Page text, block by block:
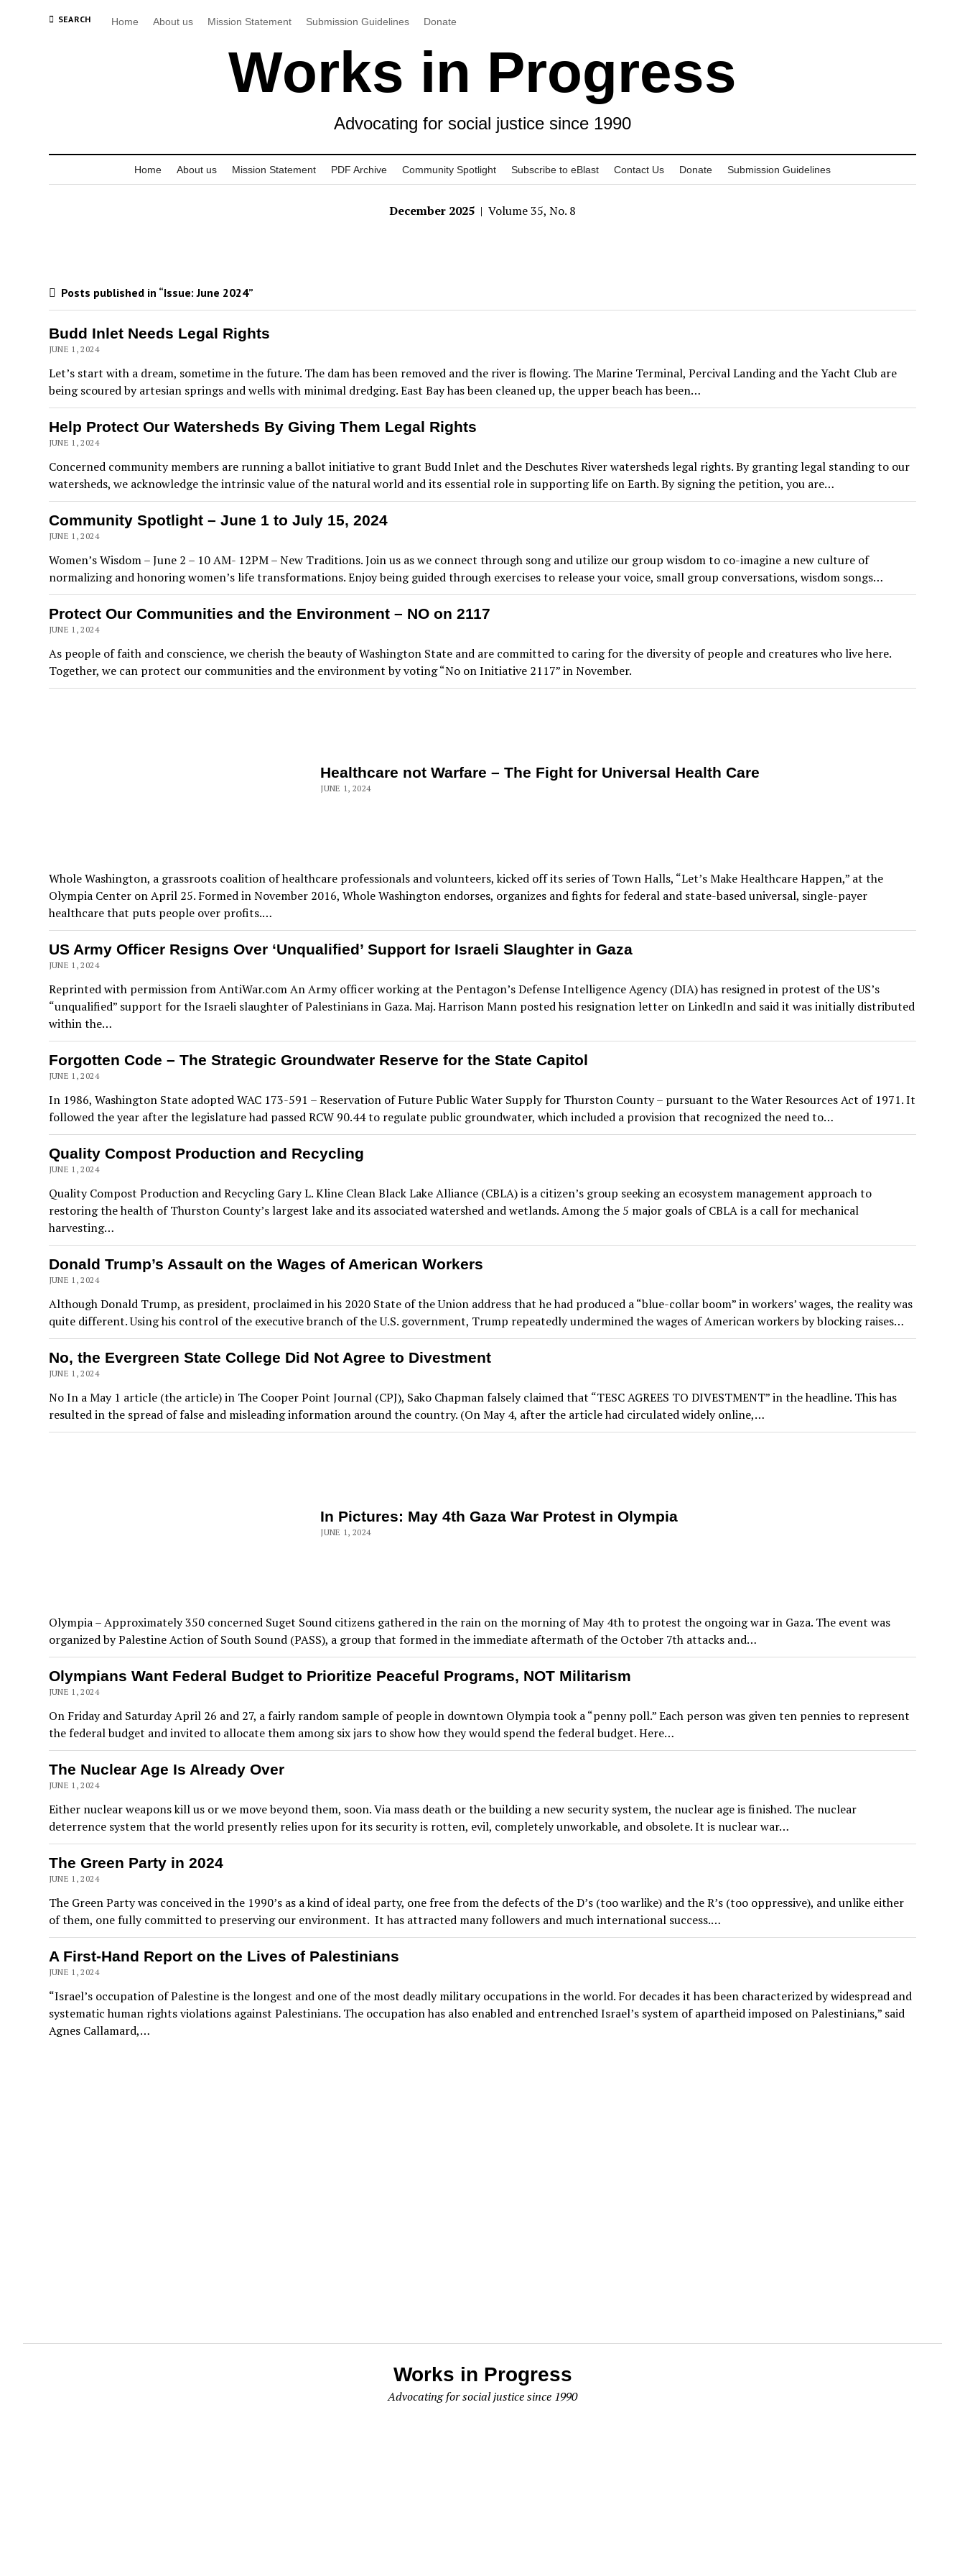
SEARCH Home About us Mission Statement Submission Guidelines Donate
Works in Progress
Advocating for social justice since 1990
Home About us Mission Statement PDF Archive Community Spotlight Subscribe to eBlast Contact Us Donate Submission Guidelines
December 2025 | Volume 35, No. 8
Posts published in “Issue:June 2024”
Budd Inlet Needs Legal Rights
JUNE 1, 2024
Let’s start with a dream, sometime in the future. The dam has been removed and the river is flowing. The Marine Terminal, Percival Landing and the Yacht Club are
being scoured by artesian springs and wells with minimal dredging. East Bay has been cleaned up, the upper beach has been…
Help Protect Our Watersheds By Giving Them Legal Rights
JUNE 1, 2024
Concerned community members are running a ballot initiative to grant Budd Inlet and the Deschutes River watersheds legal rights. By granting legal standing to our
watersheds, we acknowledge the intrinsic value of the natural world and its essential role in supporting life on Earth. By signing the petition, you are…
Community Spotlight – June 1 to July 15, 2024
JUNE 1, 2024
Women’s Wisdom – June 2 – 10 AM- 12PM – New Traditions. Join us as we connect through song and utilize our group wisdom to co-imagine a new culture of
normalizing and honoring women’s life transformations. Enjoy being guided through exercises to release your voice, small group conversations, wisdom songs…
Protect Our Communities and the Environment – NO on 2117
JUNE 1, 2024
As people of faith and conscience, we cherish the beauty of Washington State and are committed to caring for the diversity of people and creatures who live here.
Together, we can protect our communities and the environment by voting “No on Initiative 2117” in November.
Healthcare not Warfare – The Fight for Universal Health Care
JUNE 1, 2024
Whole Washington, a grassroots coalition of healthcare professionals and volunteers, kicked off its series of Town Halls, “Let’s Make Healthcare Happen,” at the
Olympia Center on April 25. Formed in November 2016, Whole Washington endorses, organizes and fights for federal and state-based universal, single-payer
healthcare that puts people over profits.…
US Army Officer Resigns Over ‘Unqualified’ Support for Israeli Slaughter in Gaza
JUNE 1, 2024
Reprinted with permission from AntiWar.com An Army officer working at the Pentagon’s Defense Intelligence Agency (DIA) has resigned in protest of the US’s
“unqualified” support for the Israeli slaughter of Palestinians in Gaza. Maj. Harrison Mann posted his resignation letter on LinkedIn and said it was initially distributed
within the…
Forgotten Code – The Strategic Groundwater Reserve for the State Capitol
JUNE 1, 2024
In 1986, Washington State adopted WAC 173-591 – Reservation of Future Public Water Supply for Thurston County – pursuant to the Water Resources Act of 1971. It
followed the year after the legislature had passed RCW 90.44 to regulate public groundwater, which included a provision that recognized the need to…
Quality Compost Production and Recycling
JUNE 1, 2024
Quality Compost Production and Recycling Gary L. Kline Clean Black Lake Alliance (CBLA) is a citizen’s group seeking an ecosystem management approach to
restoring the health of Thurston County’s largest lake and its associated watershed and wetlands. Among the 5 major goals of CBLA is a call for mechanical
harvesting…
Donald Trump’s Assault on the Wages of American Workers
JUNE 1, 2024
Although Donald Trump, as president, proclaimed in his 2020 State of the Union address that he had produced a “blue-collar boom” in workers’ wages, the reality was
quite different. Using his control of the executive branch of the U.S. government, Trump repeatedly undermined the wages of American workers by blocking raises…
No, the Evergreen State College Did Not Agree to Divestment
JUNE 1, 2024
No In a May 1 article (the article) in The Cooper Point Journal (CPJ), Sako Chapman falsely claimed that “TESC AGREES TO DIVESTMENT” in the headline. This has
resulted in the spread of false and misleading information around the country. (On May 4, after the article had circulated widely online,…
In Pictures: May 4th Gaza War Protest in Olympia
JUNE 1, 2024
Olympia – Approximately 350 concerned Suget Sound citizens gathered in the rain on the morning of May 4th to protest the ongoing war in Gaza. The event was
organized by Palestine Action of South Sound (PASS), a group that formed in the immediate aftermath of the October 7th attacks and…
Olympians Want Federal Budget to Prioritize Peaceful Programs, NOT Militarism
JUNE 1, 2024
On Friday and Saturday April 26 and 27, a fairly random sample of people in downtown Olympia took a “penny poll.” Each person was given ten pennies to represent
the federal budget and invited to allocate them among six jars to show how they would spend the federal budget. Here…
The Nuclear Age Is Already Over
JUNE 1, 2024
Either nuclear weapons kill us or we move beyond them, soon. Via mass death or the building a new security system, the nuclear age is finished. The nuclear
deterrence system that the world presently relies upon for its security is rotten, evil, completely unworkable, and obsolete. It is nuclear war…
The Green Party in 2024
JUNE 1, 2024
The Green Party was conceived in the 1990’s as a kind of ideal party, one free from the defects of the D’s (too warlike) and the R’s (too oppressive), and unlike either
of them, one fully committed to preserving our environment. It has attracted many followers and much international success.…
A First-Hand Report on the Lives of Palestinians
JUNE 1, 2024
“Israel’s occupation of Palestine is the longest and one of the most deadly military occupations in the world. For decades it has been characterized by widespread and
systematic human rights violations against Palestinians. The occupation has also enabled and entrenched Israel’s system of apartheid imposed on Palestinians,” said
Agnes Callamard,…
Works in Progress
Advocating for social justice since 1990